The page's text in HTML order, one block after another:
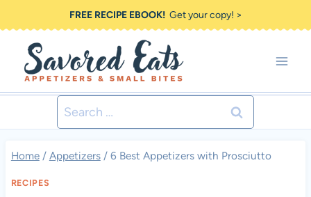
to
content
FREE RECIPE EBOOK!Get your copy! >
Search
for:
Home / Appetizers / 6 Best Appetizers with Prosciutto
RECIPES